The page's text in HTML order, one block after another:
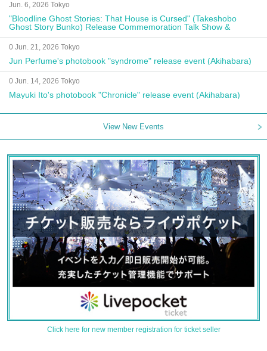
Jun. 6, 2026 Tokyo
"Bloodline Ghost Stories: That House is Cursed" (Takeshobo
Ghost Story Bunko) Release Commemoration Talk Show &
Autograph Session
0 Jun. 21, 2026 Tokyo
Jun Perfume's photobook "syndrome" release event (Akihabara)
0 Jun. 14, 2026 Tokyo
Mayuki Ito's photobook "Chronicle" release event (Akihabara)
View New Events
Click here for new member registration for ticket seller